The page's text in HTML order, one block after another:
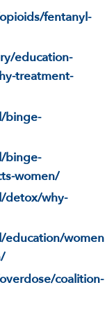
fentanyl-
education-
treatment-
binge-
binge-
women/
detox/why-
women
coalition-